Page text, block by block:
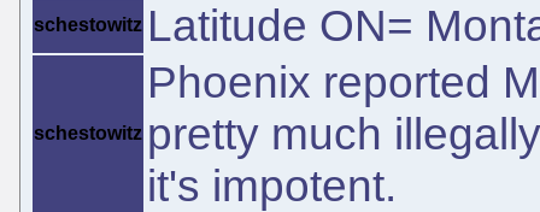
schestowitz Latitude ON=
schestowitz
Phoenix reported
pretty much
it's impotent.